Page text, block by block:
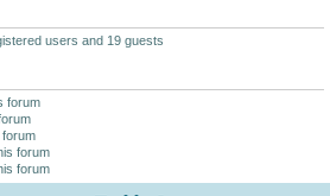
users and 19 guests
forum
forum
forum